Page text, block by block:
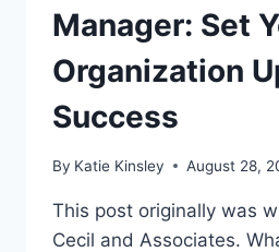
Manager: Set
Organization
Success
By Katie Kinsley August 28,
This post originally was
Cecil and Associates.